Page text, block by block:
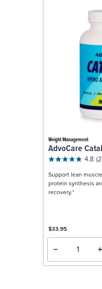
Weight Management
AdvoCare
4.8
Support lean
protein synthesis
recovery.*
$33.95